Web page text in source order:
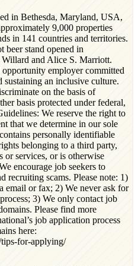
in Bethesda, Maryland, USA,
9,000 properties
in 141 countries and territories.
beer stand opened in
and Alice S. Marriott.
employer committed
an inclusive culture.
on the basis of
basis protected under federal,
We reserve the right to
that we determine in our sole
personally identifiable
belonging to a third party,
or services, or is otherwise
encourage job seekers to
recruiting scams. Please note: 1)
email or fax; 2) We never ask for
3) We only contact job
Please find more
job application process
here:
for-applying/